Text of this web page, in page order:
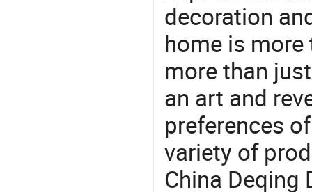
decoration
home is more
more than
an art and
preferences
variety of
China Deqing